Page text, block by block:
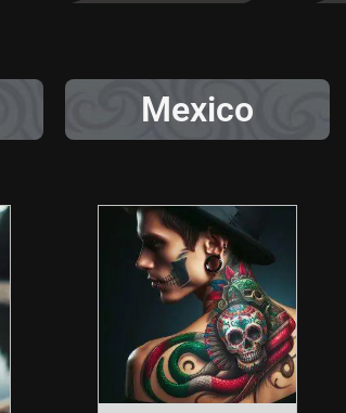
Mexico